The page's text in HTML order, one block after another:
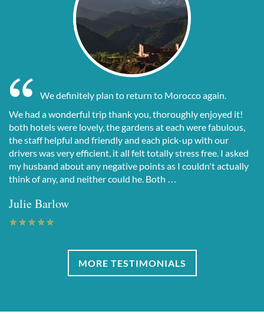
We definitely plan to return to Morocco again.
We had a wonderful trip thank you, thoroughly enjoyed it!
both hotels were lovely, the gardens at each were fabulous,
the staff helpful and friendly and each pick-up with our
drivers was very efficient, it all felt totally stress free. I asked
my husband about any negative points as I couldn't actually
think of any, and neither could he. Both …
Julie Barlow
MORE TESTIMONIALS